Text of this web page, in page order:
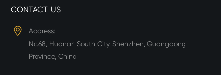
CONTACT US
Address:
No.68, Huanan South City, Shenzhen, Guangdong
Province, China